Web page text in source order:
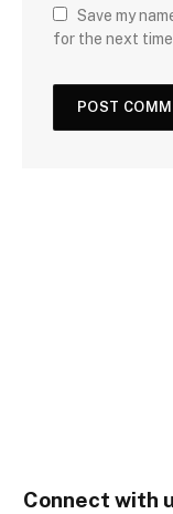
Save my
for the next
Connect with